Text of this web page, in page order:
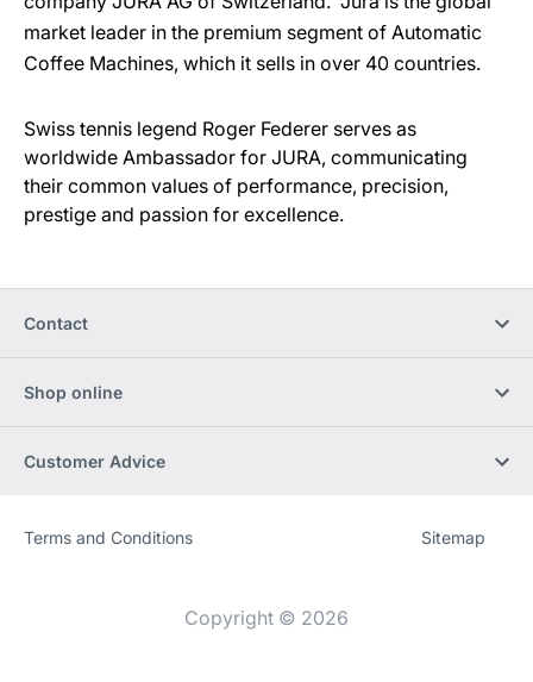
market leader in the premium segment of Automatic
Coffee Machines, which it sells in over 40 countries.
Swiss tennis legend Roger Federer serves as
worldwide Ambassador for JURA, communicating
their common values of performance, precision,
prestige and passion for excellence.
Contact
Shop online
Customer Advice
Website
[Website
Terms and Conditions Sitemap
Copyright © 2026